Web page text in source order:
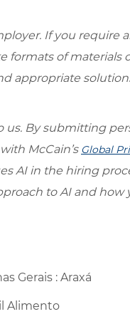
If you
formats of materials
appropriate
us. By submitting
McCain’s Global
AI in the hiring
to AI and
Gerais : Araxá
Alimento